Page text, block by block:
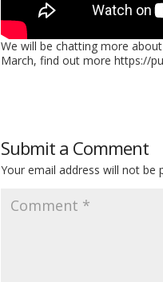
We will be chatting more
March, find out more https://
Submit a Comment
Your email address will not be